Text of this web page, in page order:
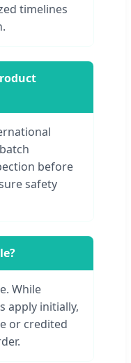
timelines
before
safety
While
apply initially,
or credited